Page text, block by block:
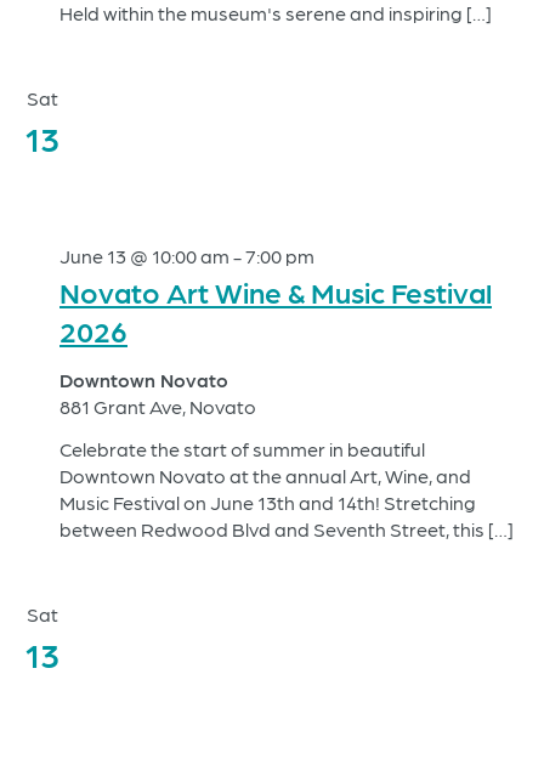
Held within the museum's serene and inspiring […]
Sat
13
June 13 @ 10:00 am -7:00 pm
Novato Art Wine & Music Festival
2026
Downtown Novato
881 Grant Ave, Novato
Celebrate the start of summer in beautiful
Downtown Novato at the annual Art, Wine, and
Music Festival on June 13th and 14th! Stretching
between Redwood Blvd and Seventh Street, this […]
Sat
13